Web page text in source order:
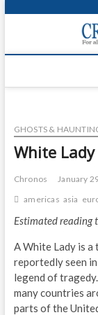
p
o
GHOSTS &
White
Chronos
January
americas asia
Estimated reading
A White Lady is
reportedly seen
legend of
many countries
parts of the